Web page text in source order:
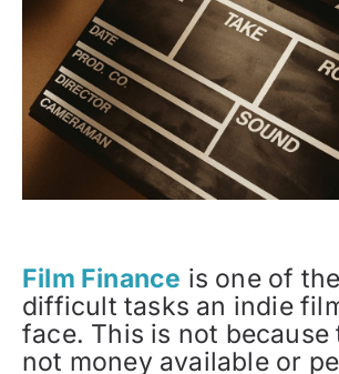
Film Finance is one of
difficult tasks an indie
face. This is not because
not money available or